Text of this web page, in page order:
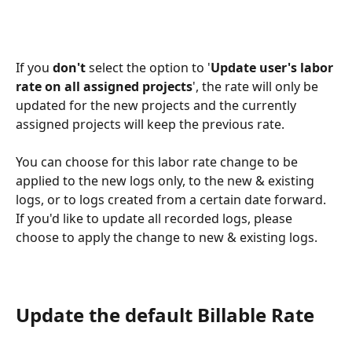
If you don't select the option to 'Update user's labor
rate on all assigned projects', the rate will only be
updated for the new projects and the currently
assigned projects will keep the previous rate.
You can choose for this labor rate change to be
applied to the new logs only, to the new & existing
logs, or to logs created from a certain date forward.
If you'd like to update all recorded logs, please
choose to apply the change to new & existing logs.
Update the default Billable Rate